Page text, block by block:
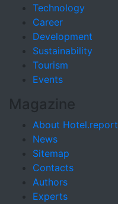
Technology
Career
Development
Sustainability
Tourism
Events
Magazine
About Hotel.report
News
Sitemap
Contacts
Authors
Experts